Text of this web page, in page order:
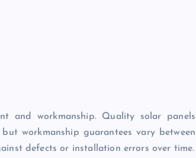
and workmanship. Quality solar panels
workmanship guarantees vary between
defects or installation errors over time.